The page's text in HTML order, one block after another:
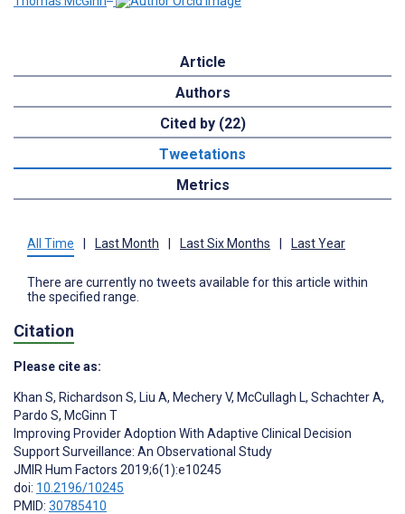
Article
Authors
Cited by (22)
Tweetations
Metrics
All Time Last Month Last Six Months Last Year
There are currently no tweets available for this article within
the specified range.
Citation
Please cite as:
Khan S, Richardson S, Liu A, Mechery V, McCullagh L, Schachter A,
Pardo S, McGinn T
Improving Provider Adoption With Adaptive Clinical Decision
Support Surveillance: An Observational Study
JMIR Hum Factors 2019;6(1):e10245
doi: 10.2196/10245
PMID: 30785410